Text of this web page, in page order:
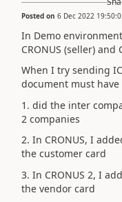
Posted on 6 Dec 2022
In Demo
CRONUS (seller) and
When I try sending
document must have
1. did the inter
2 companies
2. In CRONUS, I
the customer card
3. In CRONUS 2, I
the vendor card